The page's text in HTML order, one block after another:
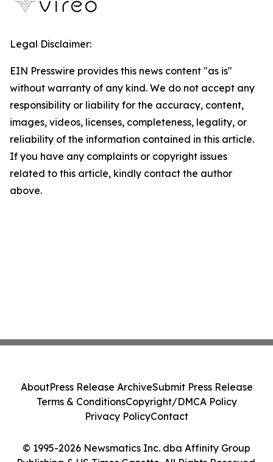
Legal Disclaimer:
EIN Presswire provides this news content "as is"
without warranty of any kind. We do not accept any
responsibility or liability for the accuracy, content,
images, videos, licenses, completeness, legality, or
reliability of the information contained in this article.
If you have any complaints or copyright issues
related to this article, kindly contact the author
above.
© 1995-2026 Newsmatics Inc. dba Affinity Group
AboutPress Release ArchiveSubmit Press Release
Terms & ConditionsCopyright/DMCA Policy
Privacy PolicyContact